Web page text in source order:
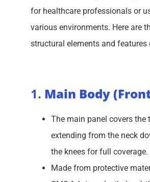
for healthcare professionals or
various environments. Here are
structural elements and features
1. Main Body
The main panel covers the
extending from the neck
the knees for full coverage.
Made from protective